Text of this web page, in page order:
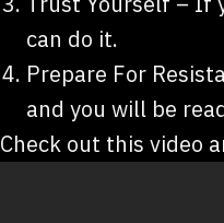
can do it.
Prepare For
and you will be
Check out this video